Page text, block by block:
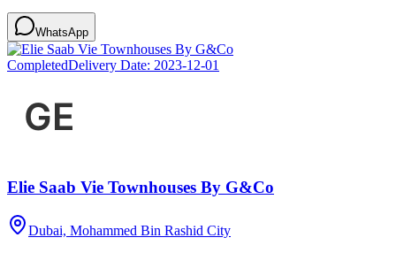
WhatsApp
CompletedDelivery Date: 2023-12-01
Elie Saab Vie Townhouses By G&Co
Dubai, Mohammed Bin Rashid City